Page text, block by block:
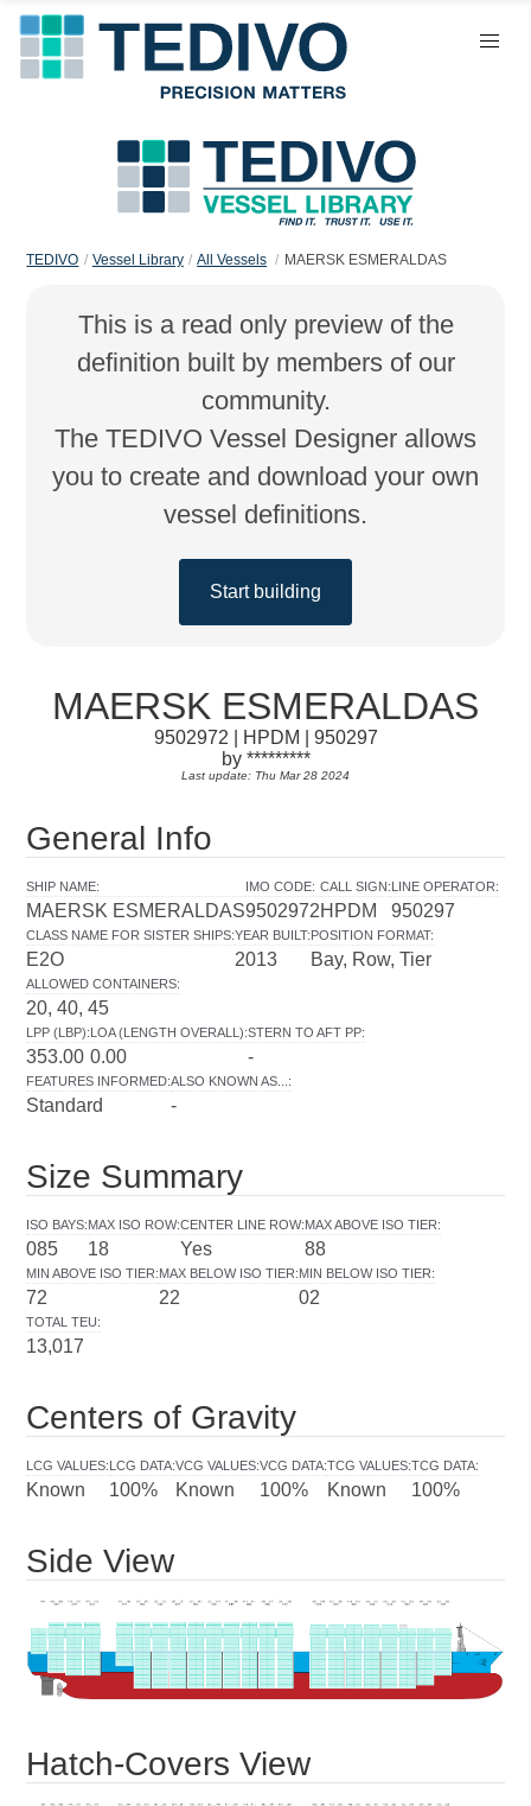
TEDIVO Vessel Library All Vessels MAERSK ESMERALDAS
This is a read only preview of the
definition built by members of our
community.
The TEDIVO Vessel Designer allows
you to create and download your own
vessel definitions.
Start building
MAERSK ESMERALDAS
9502972 | HPDM | 950297
by *********
Last update: Thu Mar 28 2024
General Info
SHIP NAME:
MAERSK ESMERALDAS
IMO CODE:
9502972
CALL SIGN:
HPDM
LINE OPERATOR:
950297
CLASS NAME FOR SISTER SHIPS:
E2O
YEAR BUILT:
2013
POSITION FORMAT:
Bay, Row, Tier
ALLOWED CONTAINERS:
20, 40, 45
LPP (LBP):
353.00
LOA (LENGTH OVERALL):
0.00
STERN TO AFT PP:
-
FEATURES INFORMED:
Standard
ALSO KNOWN AS... :
-
Size Summary
ISO BAYS:
085
MAX ISO ROW:
18
CENTER LINE ROW:
Yes
MAX ABOVE ISO TIER:
88
MIN ABOVE ISO TIER:
72
MAX BELOW ISO TIER:
22
MIN BELOW ISO TIER:
02
TOTAL TEU:
13,017
Centers of Gravity
LCG VALUES:
Known
LCG DATA:
100%
VCG VALUES:
Known
VCG DATA:
100%
TCG VALUES:
Known
TCG DATA:
100%
Side View
Hatch-Covers View